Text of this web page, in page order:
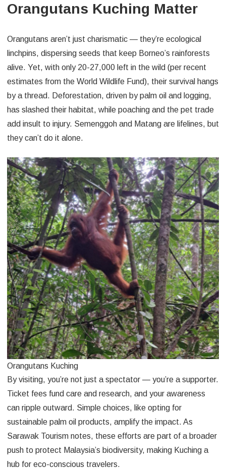
Orangutans Kuching Matter
Orangutans aren’t just charismatic — they’re ecological
linchpins, dispersing seeds that keep Borneo’s rainforests
alive. Yet, with only 20-27,000 left in the wild (per recent
estimates from the World Wildlife Fund), their survival hangs
by a thread. Deforestation, driven by palm oil and logging,
has slashed their habitat, while poaching and the pet trade
add insult to injury. Semenggoh and Matang are lifelines, but
they can’t do it alone.
Orangutans Kuching
By visiting, you’re not just a spectator — you’re a supporter.
Ticket fees fund care and research, and your awareness
can ripple outward. Simple choices, like opting for
sustainable palm oil products, amplify the impact. As
Sarawak Tourism notes, these efforts are part of a broader
push to protect Malaysia’s biodiversity, making Kuching a
hub for eco-conscious travelers.